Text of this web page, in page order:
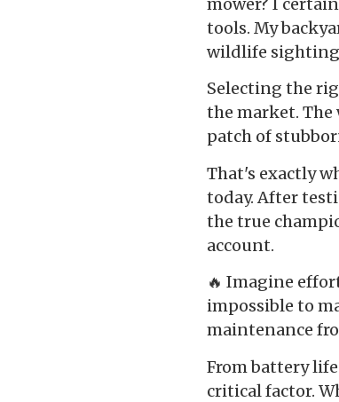
tools. My
wildlife
Selecting the
the market. The
patch of
That's exactly
today. After
the true
account.
🔥 Imagine
impossible to
maintenance
From battery
critical factor.